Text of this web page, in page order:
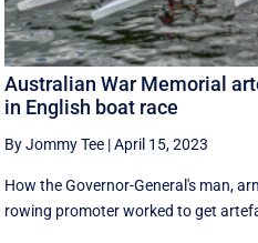
Australian War Memorial
in English boat race
By Jommy Tee |April 15, 2023
How the Governor-General's man,
rowing promoter worked to get